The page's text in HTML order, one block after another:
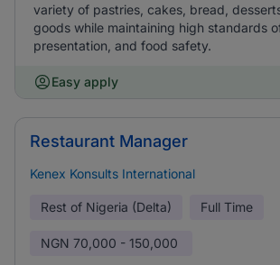
variety of pastries, cakes, bread,
goods while maintaining high standards
presentation, and food safety.
Easy apply
Restaurant Manager
Kenex Konsults International
Rest of Nigeria (Delta) Full Time
NGN 70,000 - 150,000